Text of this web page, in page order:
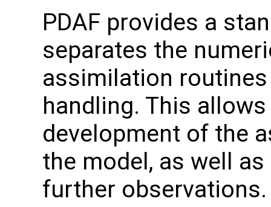
PDAF provides a
separates the
assimilation
handling. This
development of the
the model, as well
further observations.